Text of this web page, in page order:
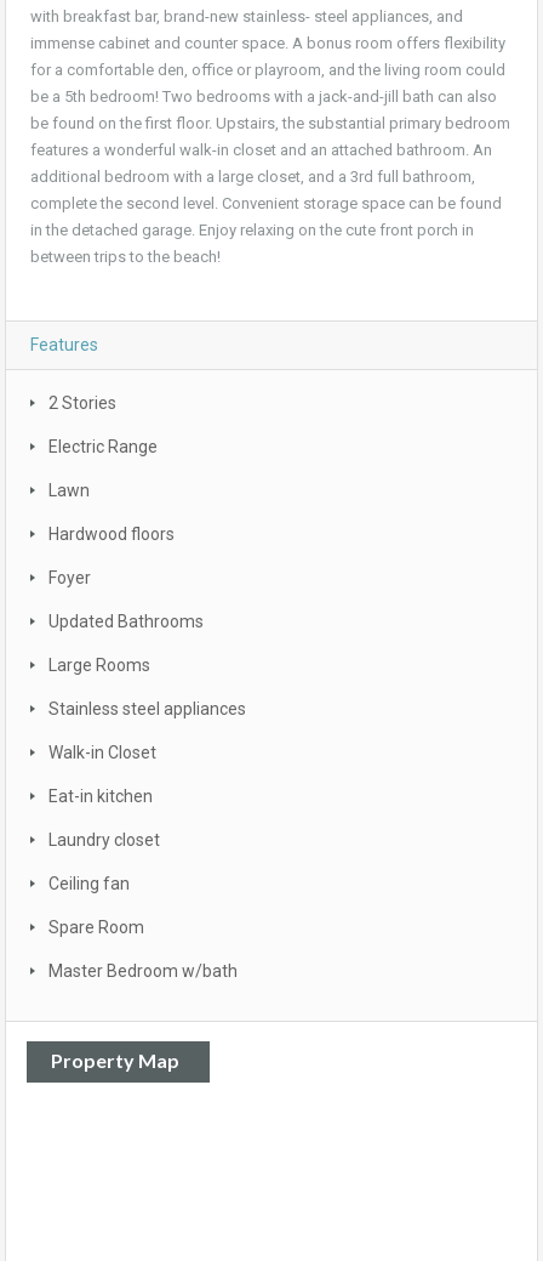
with breakfast bar, brand-new stainless- steel appliances, and
immense cabinet and counter space. A bonus room offers flexibility
for a comfortable den, office or playroom, and the living room could
be a 5th bedroom! Two bedrooms with a jack-and-jill bath can also
be found on the first floor. Upstairs, the substantial primary bedroom
features a wonderful walk-in closet and an attached bathroom. An
additional bedroom with a large closet, and a 3rd full bathroom,
complete the second level. Convenient storage space can be found
in the detached garage. Enjoy relaxing on the cute front porch in
between trips to the beach!
Features
2 Stories
Electric Range
Lawn
Hardwood floors
Foyer
Updated Bathrooms
Large Rooms
Stainless steel appliances
Walk-in Closet
Eat-in kitchen
Laundry closet
Ceiling fan
Spare Room
Master Bedroom w/bath
Property Map